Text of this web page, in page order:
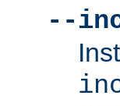
--